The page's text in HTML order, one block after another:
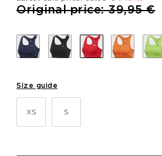
Price reduced from
Original price: 39,95 €to
Size guide
XS S